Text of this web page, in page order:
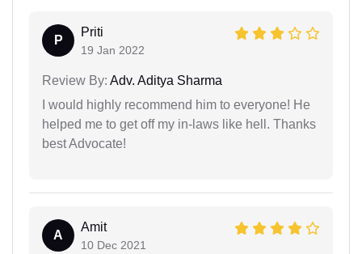
P
Priti
19 Jan 2022
Review By: Adv. Aditya Sharma
I would highly recommend him to everyone! He
helped me to get off my in-laws like hell. Thanks
best Advocate!
A
Amit
10 Dec 2021